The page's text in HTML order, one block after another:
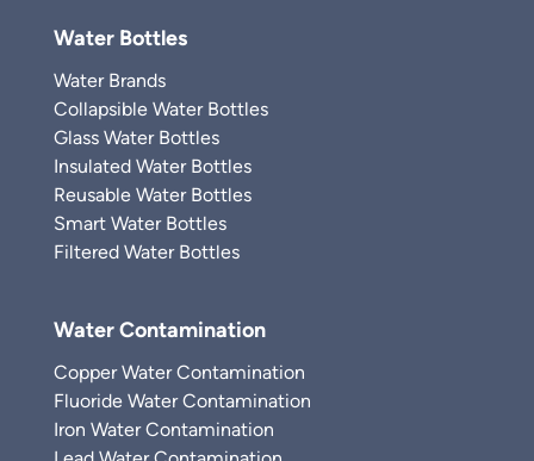
Water Bottles
Water Brands
Collapsible Water Bottles
Glass Water Bottles
Insulated Water Bottles
Reusable Water Bottles
Smart Water Bottles
Filtered Water Bottles
Water Contamination
Copper Water Contamination
Fluoride Water Contamination
Iron Water Contamination